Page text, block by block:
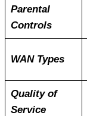
Parental
Controls
WAN Types
Quality of
Service